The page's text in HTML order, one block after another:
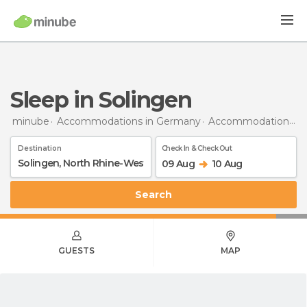
Sleep in Solingen
minube Accommodations in Germany Accommodations in North Rhine-Westphalia
Destination Check In & Check Out
09 Aug 10 Aug
Search
GUESTS MAP